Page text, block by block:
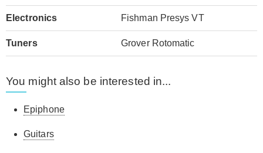
Electronics Fishman Presys VT
Tuners Grover Rotomatic
You might also be interested in...
Epiphone
Guitars